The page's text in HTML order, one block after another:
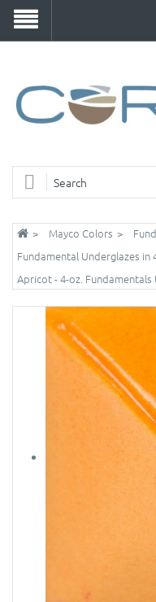
Mayco Colors
Fundamental Underglazes in
Apricot - 4-oz.